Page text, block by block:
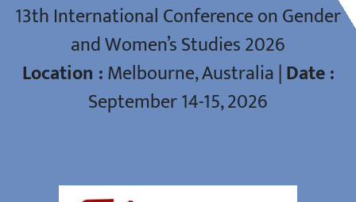
13th International Conference on Gender
and Women’s Studies 2026
Location :Melbourne, Australia |Date :
September 14-15, 2026